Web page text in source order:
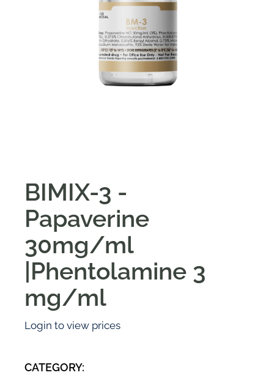
BIMIX-3 -
Papaverine
30mg/ml
|Phentolamine 3
mg/ml
Login to view prices
CATEGORY: